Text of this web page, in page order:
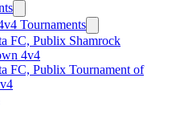
Tournaments
FC, Publix Shamrock
4v4
FC, Publix Tournament of